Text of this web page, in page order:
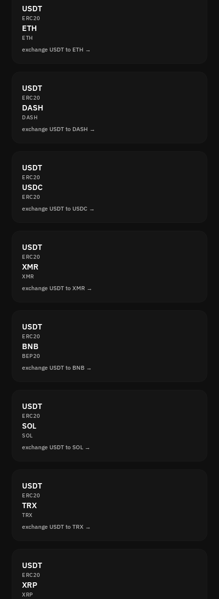
USDT
ERC20
ETH
ETH
exchange USDT to ETH →
USDT
ERC20
DASH
DASH
exchange USDT to DASH →
USDT
ERC20
USDC
ERC20
exchange USDT to USDC →
USDT
ERC20
XMR
XMR
exchange USDT to XMR →
USDT
ERC20
BNB
BEP20
exchange USDT to BNB →
USDT
ERC20
SOL
SOL
exchange USDT to SOL →
USDT
ERC20
TRX
TRX
exchange USDT to TRX →
USDT
ERC20
XRP
XRP